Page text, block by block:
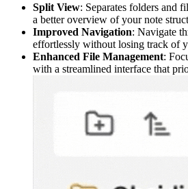
Split View: Separates folders and
a better overview of your note
Improved Navigation: Navigate
effortlessly without losing track of
Enhanced File Management:
with a streamlined interface that